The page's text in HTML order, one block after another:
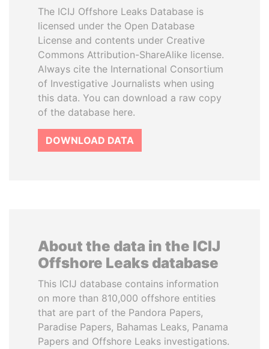
The ICIJ Offshore Leaks Database is
licensed under the Open Database
License and contents under Creative
Commons Attribution-ShareAlike license.
Always cite the International Consortium
of Investigative Journalists when using
this data. You can download a raw copy
of the database here.
DOWNLOAD DATA
About the data in the ICIJ
Offshore Leaks database
This ICIJ database contains information
on more than 810,000 offshore entities
that are part of the Pandora Papers,
Paradise Papers, Bahamas Leaks, Panama
Papers and Offshore Leaks investigations.